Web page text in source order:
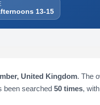
13-15
United Kingdom. The
been searched 50 times, with